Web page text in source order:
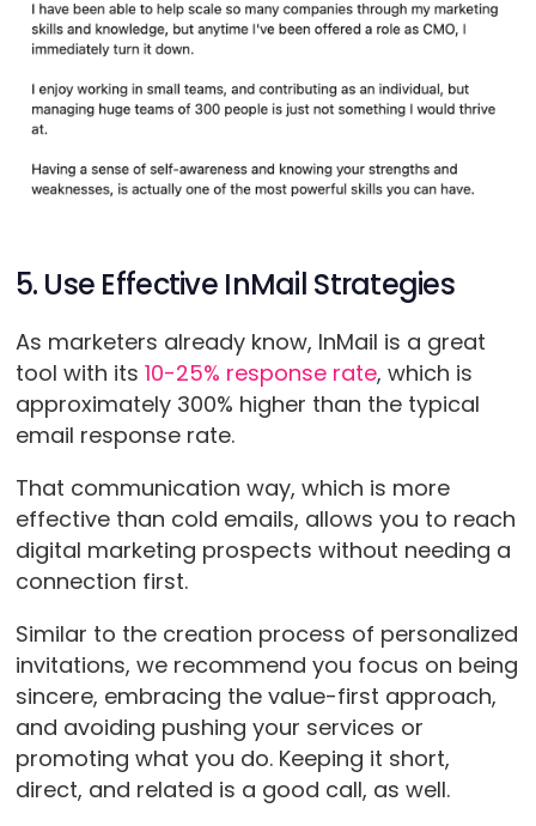
5. Use Effective InMail Strategies
As marketers already know, InMail is a great
tool with its 10-25% response rate, which is
approximately 300% higher than the typical
email response rate.
That communication way, which is more
effective than cold emails, allows you to reach
digital marketing prospects without needing a
connection first.
Similar to the creation process of personalized
invitations, we recommend you focus on being
sincere, embracing the value-first approach,
and avoiding pushing your services or
promoting what you do. Keeping it short,
direct, and related is a good call, as well.